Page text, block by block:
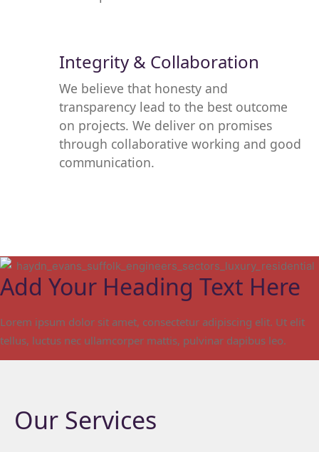
Integrity & Collaboration
We believe that honesty and
transparency lead to the best outcome
on projects. We deliver on promises
through collaborative working and good
communication.
Add Your Heading Text Here
Lorem ipsum dolor sit amet, consectetur adipiscing elit. Ut elit
tellus, luctus nec ullamcorper mattis, pulvinar dapibus leo.
Our Services